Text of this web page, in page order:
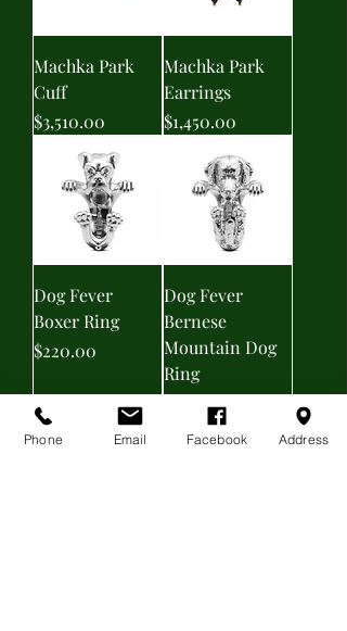
Machka Park
Cuff
Price
$3,510.00
Machka Park
Earrings
Price
$1,450.00
Dog Fever
Boxer Ring
Price
$220.00
Dog Fever
Bernese
Mountain Dog
Ring
Price
$220.00
Phone Email Facebook Address